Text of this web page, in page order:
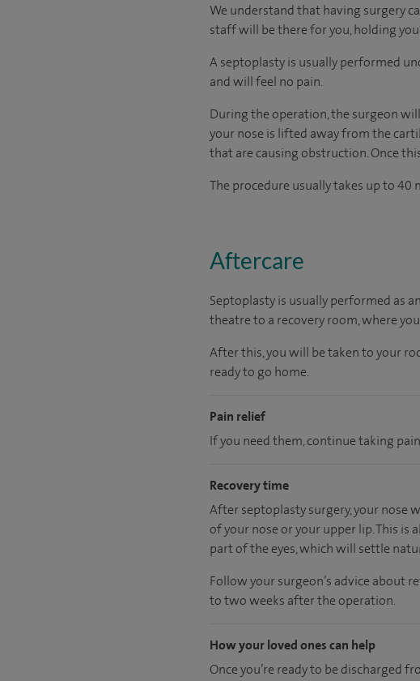
We understand that having surgery
staff will be there for you, holding
A septoplasty is usually performed
and will feel no pain.
During the operation, the surgeon
your nose is lifted away from the
that are causing obstruction. Once
The procedure usually takes up to
Aftercare
Septoplasty is usually performed as
theatre to a recovery room, where
After this, you will be taken to your
readyto go home.
Pain relief
If you need them, continue taking
Recovery time
After septoplasty surgery, your nose
of your nose or your upper lip. This is
part of the eyes, which will settle
Follow your surgeon’s advice about
to two weeks after the operation.
How your loved ones can help
Once you’re ready to be discharged